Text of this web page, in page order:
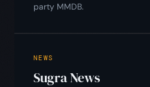
party MMDB.
NEWS
Sugra News